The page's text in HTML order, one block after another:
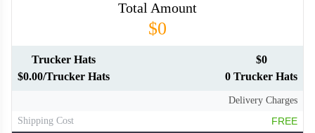
TRH008 TRH009
TRH010
Total Amount
$0
Trucker Hats
$0.00/Trucker Hats
$0
0 Trucker Hats
Delivery Charges
Shipping Cost
FREE